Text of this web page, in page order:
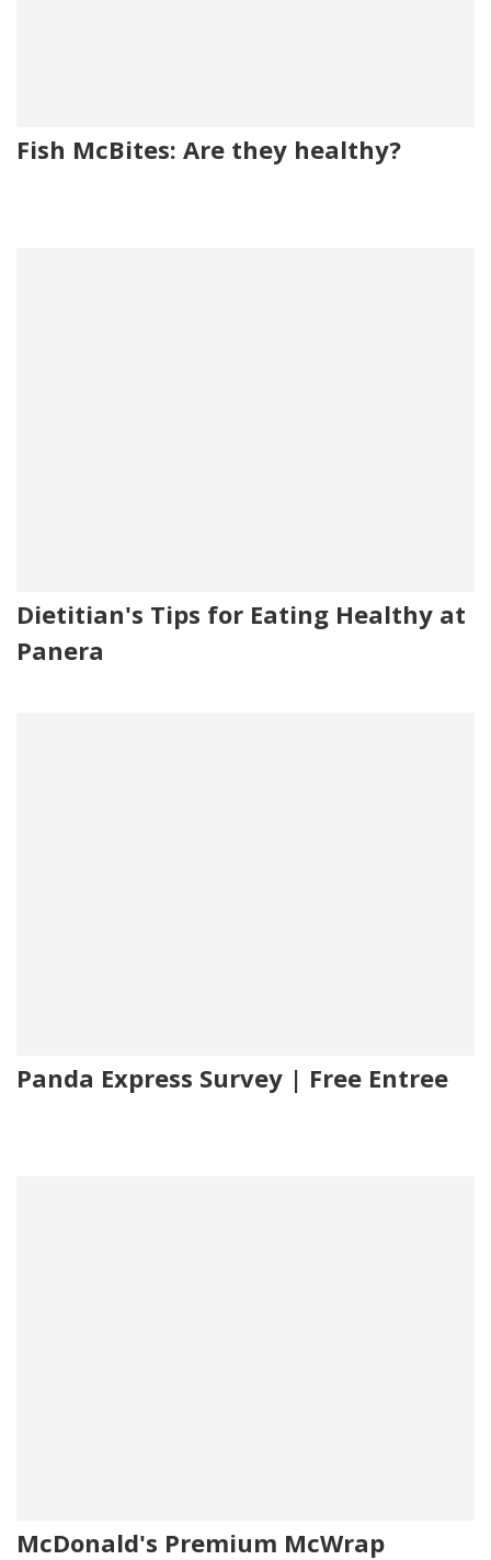
Fish McBites: Are they healthy?
Dietitian's Tips for Eating Healthy at
Panera
Panda Express Survey | Free Entree
McDonald's Premium McWrap